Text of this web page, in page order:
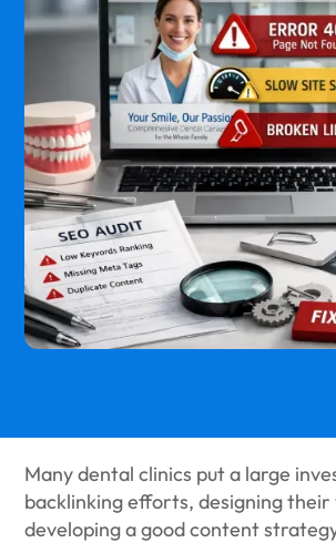
Many dental clinics put a large
backlinking efforts, designing their
developing a good content